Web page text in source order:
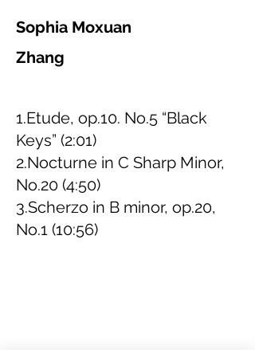
Sophia Moxuan
Zhang
1.Etude, op.10. No.5 “Black
Keys” (2:01)
2.Nocturne in C Sharp Minor,
No.20 (4:50)
3.Scherzo in B minor, op.20,
No.1 (10:56)